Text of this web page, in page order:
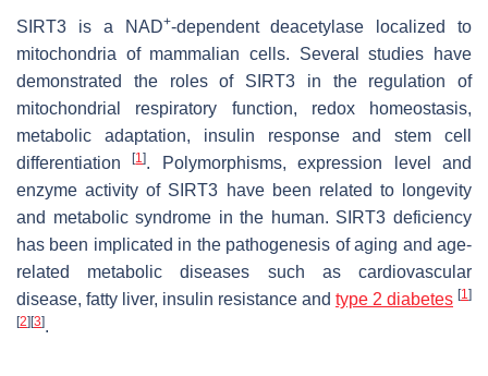
SIRT3 is a NAD+-dependent deacetylase localized to
mitochondria of mammalian cells. Several studies have
demonstrated the roles of SIRT3 in the regulation of
mitochondrial respiratory function, redox homeostasis,
metabolic adaptation, insulin response and stem cell
differentiation[1]. Polymorphisms, expression level and
enzyme activity of SIRT3 have been related to longevity
and metabolic syndrome in the human. SIRT3 deficiency
has been implicated in the pathogenesis of aging and age-
related metabolic diseases such as cardiovascular
disease, fatty liver, insulin resistance and type 2 diabetes [1]
[2] [3].